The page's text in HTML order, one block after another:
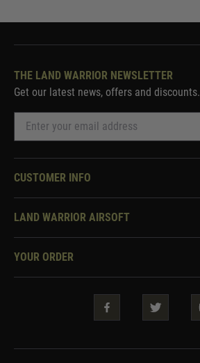
THE LAND WARRIOR NEWSLETTER
Get our latest news, offers and discounts.
CUSTOMER INFO
Knowledge Base
Two Tone Services
LAND WARRIOR AIRSOFT
About Us
Warrior Rewards
YOUR ORDER
Security & Privacy
Guarantees & Warranties